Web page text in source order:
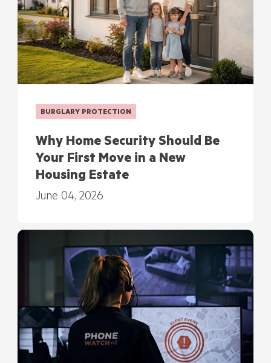
BURGLARY PROTECTION
Why Home Security Should Be
Your First Move in a New
Housing Estate
June 04, 2026